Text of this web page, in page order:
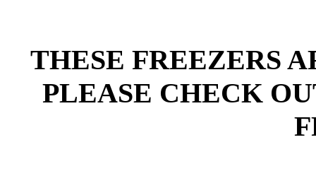
THESE FREEZERS
PLEASE CHECK